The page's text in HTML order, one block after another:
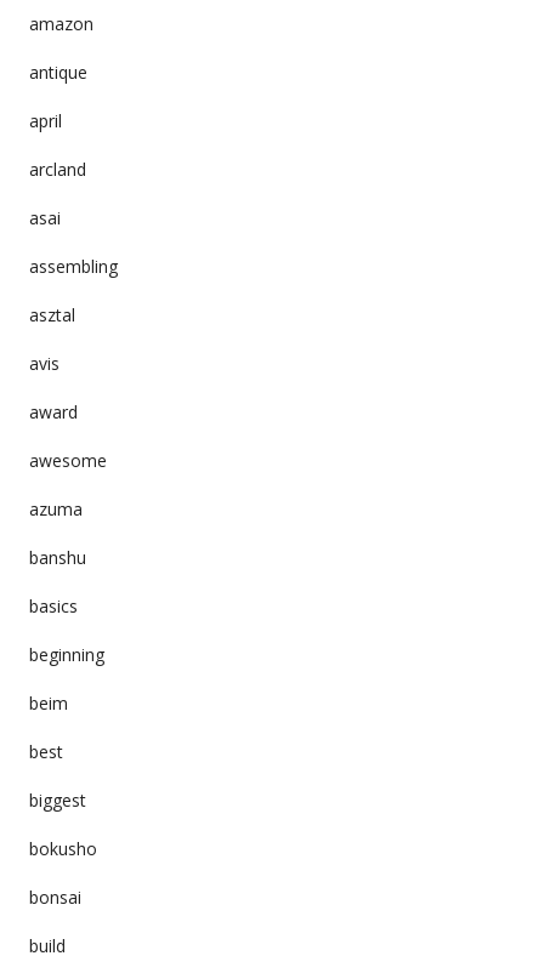
amazon
antique
april
arcland
asai
assembling
asztal
avis
award
awesome
azuma
banshu
basics
beginning
beim
best
biggest
bokusho
bonsai
build